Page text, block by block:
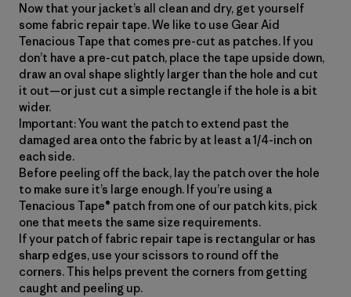
Now that your jacket’s all clean and dry, get yourself
some fabric repair tape. We like to use Gear Aid
Tenacious Tape that comes pre-cut as patches. If you
don’t have a pre-cut patch, place the tape upside down,
draw an oval shape slightly larger than the hole and cut
it out—or just cut a simple rectangle if the hole is a bit
wider.
Important: You want the patch to extend past the
damaged area onto the fabric by at least a 1/4-inch on
each side.
Before peeling off the back, lay the patch over the hole
to make sure it’s large enough. If you’re using a
Tenacious Tape® patch from one of our patch kits, pick
one that meets the same size requirements.
If your patch of fabric repair tape is rectangular or has
sharp edges, use your scissors to round off the
corners. This helps prevent the corners from getting
caught and peeling up.